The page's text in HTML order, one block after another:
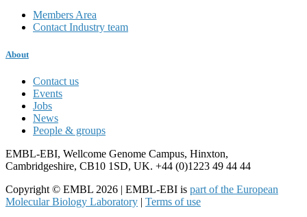
Members Area
Contact Industry team
About
Contact us
Events
Jobs
News
People & groups
EMBL-EBI, Wellcome Genome Campus, Hinxton,
Cambridgeshire, CB10 1SD, UK. +44 (0)1223 49 44 44
Copyright © EMBL 2026 | EMBL-EBI is part of the European
Molecular Biology Laboratory | Terms of use